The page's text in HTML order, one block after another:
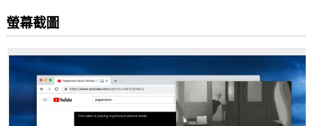
這
個
伸
能
存
螢幕截圖